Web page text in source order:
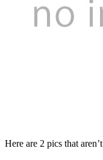
Here are 2 pics that